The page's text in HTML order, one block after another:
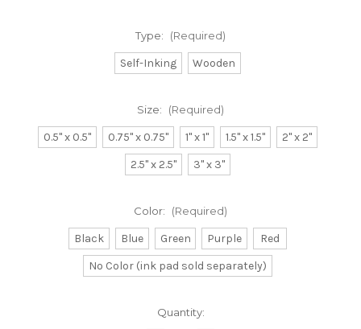
Type: (Required)
Self-Inking Wooden
Size: (Required)
0.5" x 0.5" 0.75" x 0.75" 1" x 1" 1.5" x 1.5"
2" x 2"
2.5" x 2.5"
3" x 3"
Color: (Required)
Black Blue Green Purple
Red
No Color (ink pad sold separately)
Quantity: